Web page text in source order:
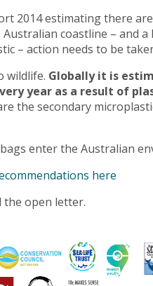
2014 estimating there
coastline – and
– action needs to be
wildlife. Globally it is
year as a result of
the secondary
enter the Australian
here
open letter.